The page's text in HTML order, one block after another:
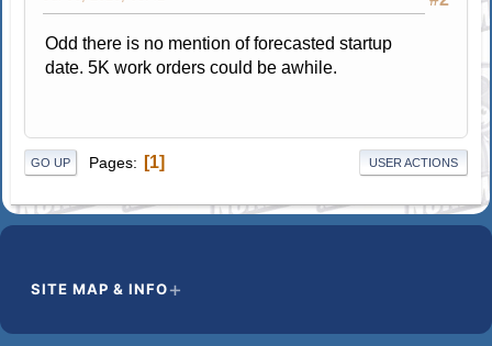
Odd there is no mention of forecasted startup
date. 5K work orders could be awhile.
GO UP Pages 1 USER ACTIONS
SITE MAP & INFO